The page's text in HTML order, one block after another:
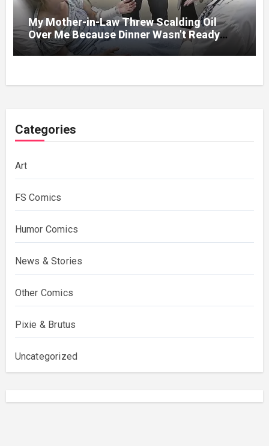
My Mother-in-Law Threw Scalding Oil
Over Me Because Dinner Wasn’t Ready
When Her Son Walked Through the Door.
Categories
Art
FS Comics
Humor Comics
News & Stories
Other Comics
Pixie & Brutus
Uncategorized